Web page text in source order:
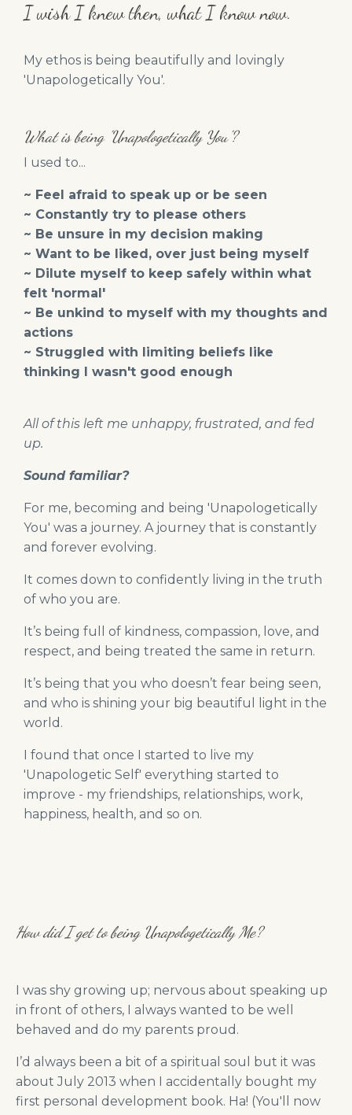
I wish I knew then, what I know now.
My ethos is being beautifully and lovingly
'Unapologetically You'.
What is being 'Unapologetically You'?
I used to...
~ Feel afraid to speak up or be seen
~ Constantly try to please others
~ Be unsure in my decision making
~ Want to be liked, over just being myself
~ Dilute myself to keep safely within what
felt 'normal'
~ Be unkind to myself with my thoughts and
actions
~ Struggled with limiting beliefs like
thinking I wasn't good enough
All of this left me unhappy, frustrated, and fed
up.
Sound familiar?
For me, becoming and being 'Unapologetically
You' was a journey. A journey that is constantly
and forever evolving.
It comes down to confidently living in the truth
of who you are.
It’s being full of kindness, compassion, love, and
respect, and being treated the same in return.
It’s being that you who doesn’t fear being seen,
and who is shining your big beautiful light in the
world.
I found that once I started to live my
'Unapologetic Self' everything started to
improve - my friendships, relationships, work,
happiness, health, and so on.
How did I get to being Unapologetically Me?
I was shy growing up; nervous about speaking up
in front of others, I always wanted to be well
behaved and do my parents proud.
I’d always been a bit of a spiritual soul but it was
about July 2013 when I accidentally bought my
first personal development book. Ha! (You'll now